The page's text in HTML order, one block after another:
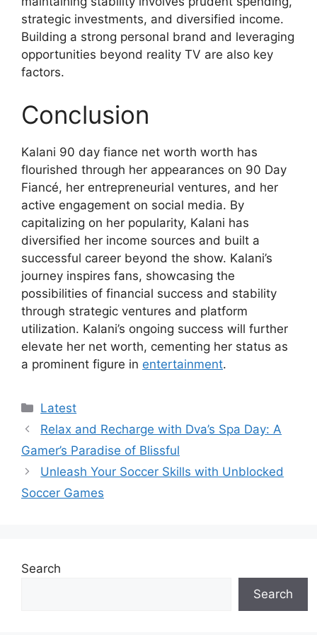
strategic investments, and diversified income.
Building a strong personal brand and leveraging
opportunities beyond reality TV are also key
factors.
Conclusion
Kalani 90 day fiance net worth worth has
flourished through her appearances on 90 Day
Fiancé, her entrepreneurial ventures, and her
active engagement on social media. By
capitalizing on her popularity, Kalani has
diversified her income sources and built a
successful career beyond the show. Kalani’s
journey inspires fans, showcasing the
possibilities of financial success and stability
through strategic ventures and platform
utilization. Kalani’s ongoing success will further
elevate her net worth, cementing her status as
a prominent figure in entertainment.
Categories
Latest
Relax and Recharge with Dva’s Spa Day: A
Gamer’s Paradise of Blissful
Unleash Your Soccer Skills with Unblocked
Soccer Games
Search
Search